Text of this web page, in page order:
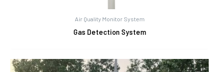
Air Quality Monitor System
Gas Detection System